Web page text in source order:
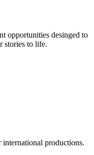
opportunities desinged to
stories to life.
productions.